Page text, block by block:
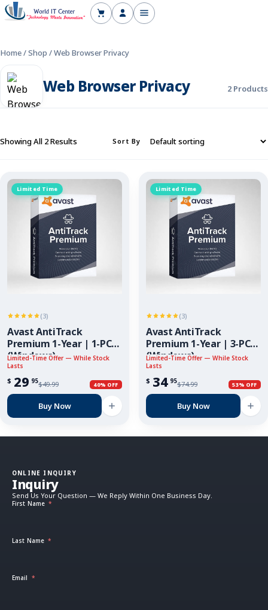
Home/Shop /Web Browser Privacy
Web Browser Privacy 2 Products
Showing All 2 Results Sort By
Limited Time
(3)
Avast AntiTrack
Premium 1-Year | 1-PC
(Windows)
Limited-Time Offer — While Stock
Lasts
$ 29 95$49.99 40% OFF
Buy Now
Limited Time
(3)
Avast AntiTrack
Premium 1-Year | 3-PC
(Windows)
Limited-Time Offer — While Stock
Lasts
$ 34 95$74.99 53% OFF
Buy Now
ONLINE INQUIRY
Inquiry
Send Us Your Question — We Reply Within One Business Day.
First Name
Last Name
Email